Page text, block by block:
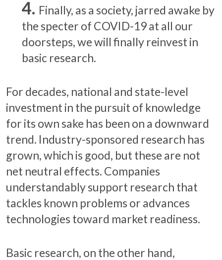
Finally, as a society, jarred awake by
the specter of COVID-19 at all our
doorsteps, we will finally reinvest in
basic research.
For decades, national and state-level
investment in the pursuit of knowledge
for its own sake has been on a downward
trend. Industry-sponsored research has
grown, which is good, but these are not
net neutral effects. Companies
understandably support research that
tackles known problems or advances
technologies toward market readiness.
Basic research, on the other hand,